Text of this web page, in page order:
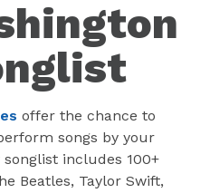
offer the chance to
songs by your
includes 100+
Beatles, Taylor Swift,